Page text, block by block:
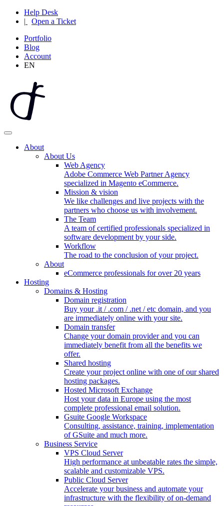
Help Desk
|
Open a Ticket
Portfolio
Blog
Account
EN
About
About Us
Web Agency
Adobe Commerce Web Partner Agency
specialized in Magento eCommerce.
Mission & vision
We like challenges and live projects with the
partners who choose us with involvement.
The Team
A team of certified professionals specialized in
software development by your side.
Workflow
The road to the conclusion of your project.
About
eCommerce professionals for over 20 years
Hosting
Domains & Hosting
Domain registration
Buy your .it / .com / .net / etc domain, and you
are immediately online with your site.
Domain transfer
Change your domain provider and you can
immediately benefit from all the benefits we
offer.
Shared hosting
Create your project online with one of our shared
hosting packages.
Hosted Microsoft Exchange
Host your data in Europe using the most
complete professional email solution.
Gsuite Google Workspace
Consulting, assistance, training, implementation
of GSuite and much more.
Business Service
VPS Cloud Server
High performance at unbeatable rates the simple,
scalable and customizable VPS.
Public Cloud Server
Accelerate your business and automate your
infrastructure with the flexibility of on-demand